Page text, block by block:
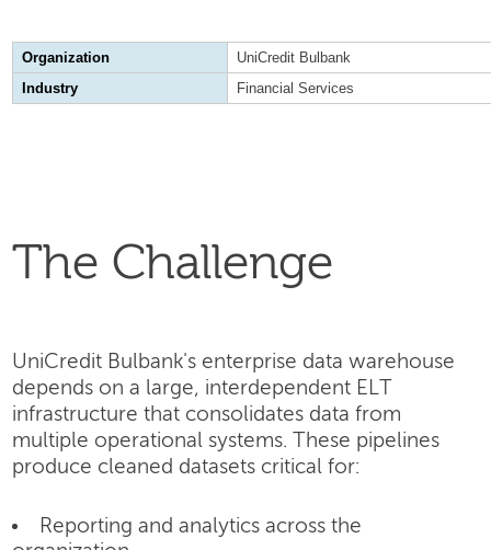
Organization
UniCredit Bulbank
Industry
Financial Services
The Challenge
UniCredit Bulbank's enterprise data warehouse
depends on a large, interdependent ELT
infrastructure that consolidates data from
multiple operational systems. These pipelines
produce cleaned datasets critical for:
Reporting and analytics across the